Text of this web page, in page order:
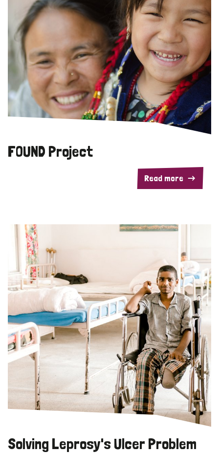
FOUND Project
Read more
Solving Leprosy's Ulcer Problem